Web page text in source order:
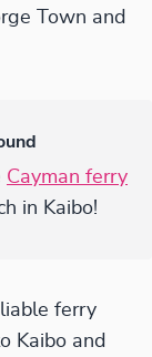
Town and
Cayman ferry
in Kaibo!
ferry
Kaibo and